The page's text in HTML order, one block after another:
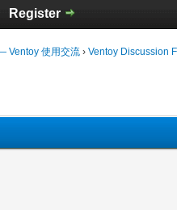
Register
Ventoy 使用交流 › Ventoy Discussion